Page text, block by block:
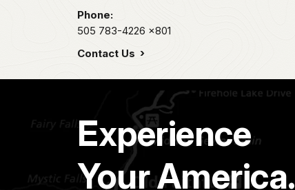
Phone:
505 783-4226 x801
Contact Us
Experience
Your America.